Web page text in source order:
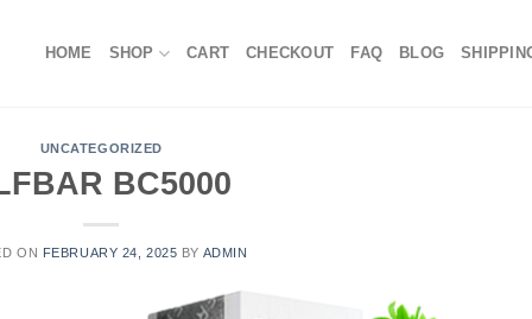
HOME SHOP CART CHECKOUT FAQ BLOG
UNCATEGORIZED
BC5000
ON FEBRUARY 24, 2025 BY ADMIN